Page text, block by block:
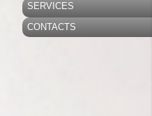
SERVICES
CONTACTS